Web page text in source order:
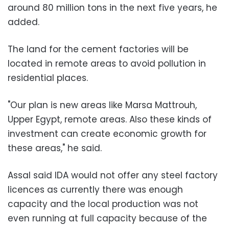
around 80 million tons in the next five years, he
added.
The land for the cement factories will be
located in remote areas to avoid pollution in
residential places.
"Our plan is new areas like Marsa Mattrouh,
Upper Egypt, remote areas. Also these kinds of
investment can create economic growth for
these areas," he said.
Assal said IDA would not offer any steel factory
licences as currently there was enough
capacity and the local production was not
even running at full capacity because of the